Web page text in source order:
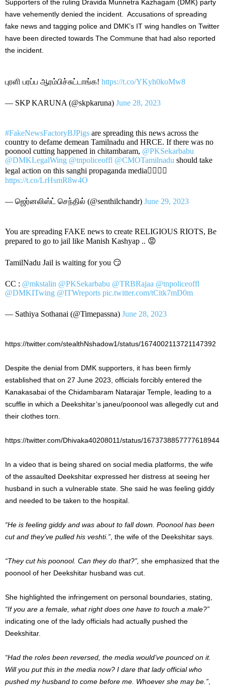
Supporters of the ruling Dravida Munnetra Kazhagam (DMK) party
have vehemently denied the incident. Accusations of spreading
fake news and tagging police and DMK’s IT wing handles on Twitter
have been directed towards The Commune that had also reported
the incident.
புரளி பரப்ப ஆரம்பிச்சுட்டாங்க! https://t.co/YKyh0koMw8
— SKP KARUNA (@skpkaruna) June 28, 2023
#FakeNewsFactoryBJPigs are spreading this news across the
country to defame demean Tamilnadu and HRCE. If there was no
poonool cutting happened in chitambaram, @PKSekarbabu
@DMKLegalWing @tnpoliceoffl @CMOTamilnadu should take
legal action on this sanghi propaganda media👇🏻👇🏻
https://t.co/LrHsmR8w4O
— ஜெர்னலிஸ்ட் செந்தில் (@senthilchandr) June 29, 2023
You are spreading FAKE news to create RELIGIOUS RIOTS, Be
prepared to go to jail like Manish Kashyap .. 😡
TamilNadu Jail is waiting for you 😏
CC : @mkstalin @PKSekarbabu @TRBRajaa @tnpoliceoffl
@DMKITwing @ITWreports pic.twitter.com/tCitk7mD0m
— Sathiya Sothanai (@Timepassna) June 28, 2023
https://twitter.com/stealthNshadow1/status/1674002113721147392
Despite the denial from DMK supporters, it has been firmly
established that on 27 June 2023, officials forcibly entered the
Kanakasabai of the Chidambaram Natarajar Temple, leading to a
scuffle in which a Deekshitar’s janeu/poonool was allegedly cut and
their clothes torn.
https://twitter.com/Dhivaka40208011/status/1673738857777618944
In a video that is being shared on social media platforms, the wife
of the assaulted Deekshitar expressed her distress at seeing her
husband in such a vulnerable state. She said he was feeling giddy
and needed to be taken to the hospital.
“He is feeling giddy and was about to fall down. Poonool has been
cut and they’ve pulled his veshti.” , the wife of the Deekshitar says.
“They cut his poonool. Can they do that?”, she emphasized that the
poonool of her Deekshitar husband was cut.
She highlighted the infringement on personal boundaries, stating,
“If you are a female, what right does one have to touch a male?”
indicating one of the lady officials had actually pushed the
Deekshitar.
“Had the roles been reversed, the media would’ve pounced on it.
Will you put this in the media now? I dare that lady official who
pushed my husband to come before me. Whoever she may be.”